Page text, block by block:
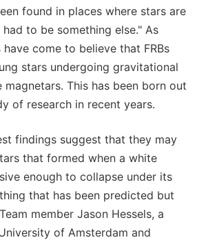
found in places where stars are
to be something else." As
come to believe that FRBs
stars undergoing gravitational
This has been born out
of research in recent years.
findings suggest that they may
that formed when a white
enough to collapse under its
that has been predicted but
member Jason Hessels, a
of Amsterdam and